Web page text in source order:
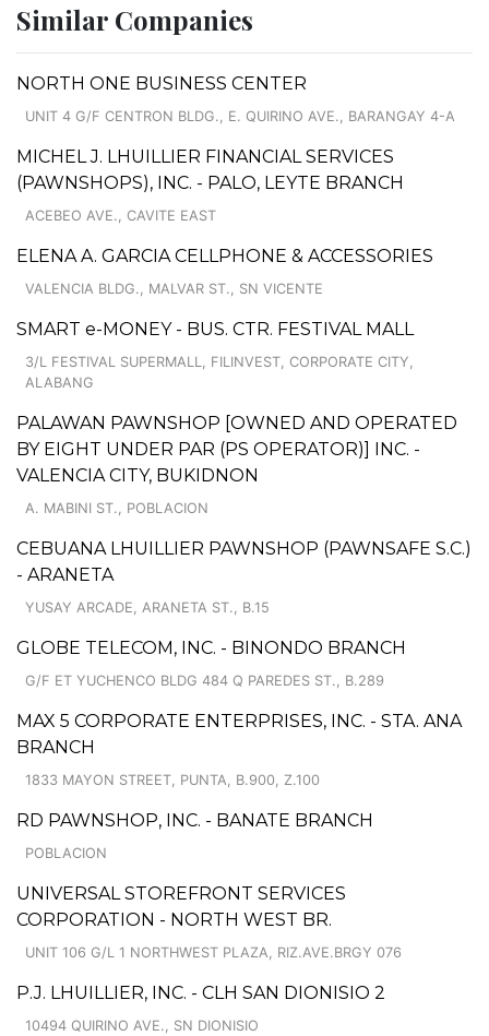
Similar Companies
NORTH ONE BUSINESS CENTER
UNIT 4 G/F CENTRON BLDG., E. QUIRINO AVE., BARANGAY 4-A
MICHEL J. LHUILLIER FINANCIAL SERVICES
(PAWNSHOPS), INC. - PALO, LEYTE BRANCH
ACEBEO AVE., CAVITE EAST
ELENA A. GARCIA CELLPHONE & ACCESSORIES
VALENCIA BLDG., MALVAR ST., SN VICENTE
SMART e-MONEY - BUS. CTR. FESTIVAL MALL
3/L FESTIVAL SUPERMALL, FILINVEST, CORPORATE CITY,
ALABANG
PALAWAN PAWNSHOP [OWNED AND OPERATED
BY EIGHT UNDER PAR (PS OPERATOR)] INC. -
VALENCIA CITY, BUKIDNON
A. MABINI ST., POBLACION
CEBUANA LHUILLIER PAWNSHOP (PAWNSAFE S.C.)
- ARANETA
YUSAY ARCADE, ARANETA ST., B.15
GLOBE TELECOM, INC. - BINONDO BRANCH
G/F ET YUCHENCO BLDG 484 Q PAREDES ST., B.289
MAX 5 CORPORATE ENTERPRISES, INC. - STA. ANA
BRANCH
1833 MAYON STREET, PUNTA, B.900, Z.100
RD PAWNSHOP, INC. - BANATE BRANCH
POBLACION
UNIVERSAL STOREFRONT SERVICES
CORPORATION - NORTH WEST BR.
UNIT 106 G/L 1 NORTHWEST PLAZA, RIZ.AVE.BRGY 076
P.J. LHUILLIER, INC. - CLH SAN DIONISIO 2
10494 QUIRINO AVE., SN DIONISIO